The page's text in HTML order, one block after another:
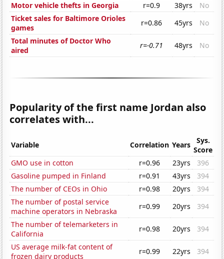
Motor vehicle thefts in Georgia
r=0.9 38yrs
No
Ticket sales for Baltimore Orioles
games
r=0.86 45yrs
No
Total minutes of Doctor Who
aired
r=-0.71 48yrs No
Popularity of the first name Jordan also
correlates with...
Variable Correlation Years
Sys.
Score
GMO use in cotton
r=0.96 23yrs
396
Gasoline pumped in Finland
r=0.91 43yrs
394
The number of CEOs in Ohio
r=0.98 20yrs
394
The number of postal service
machine operators in Nebraska
r=0.99 20yrs
394
The number of telemarketers in
California
r=0.98 20yrs
394
US average milk-fat content of
frozen dairy products
r=0.99 22yrs 394